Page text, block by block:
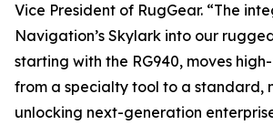
Vice President of RugGear. “The
Navigation’s Skylark into our
starting with the RG940, moves
from a specialty tool to a standard,
unlocking next-generation